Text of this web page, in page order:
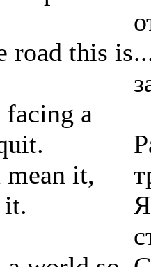
road this is
a
it,